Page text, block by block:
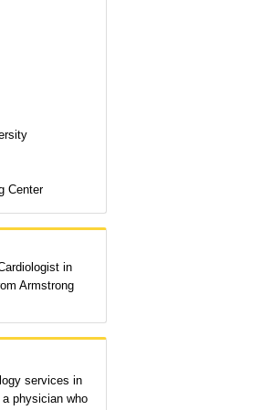
Center
in
Armstrong
services in
physician who